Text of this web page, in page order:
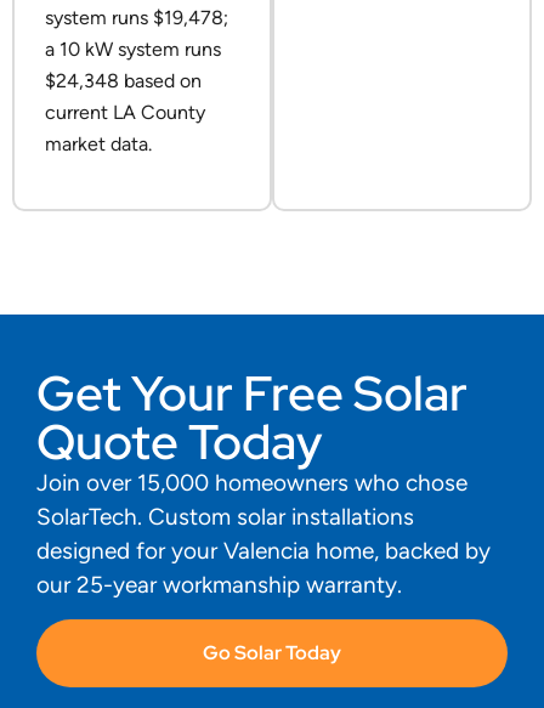
system runs $19,478;
a 10 kW system runs
$24,348 based on
current LA County
market data.
Get Your Free Solar
Quote Today
Join over 15,000 homeowners who chose
SolarTech. Custom solar installations
designed for your Valencia home, backed by
our 25-year workmanship warranty.
Go Solar Today